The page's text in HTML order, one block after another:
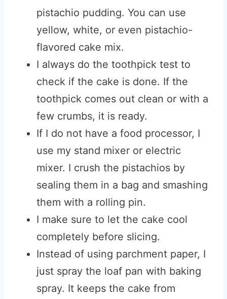
pistachio pudding. You can use
yellow, white, or even pistachio-
flavored cake mix.
I always do the toothpick test to
check if the cake is done. If the
toothpick comes out clean or with a
few crumbs, it is ready.
If I do not have a food processor, I
use my stand mixer or electric
mixer. I crush the pistachios by
sealing them in a bag and smashing
them with a rolling pin.
I make sure to let the cake cool
completely before slicing.
Instead of using parchment paper, I
just spray the loaf pan with baking
spray. It keeps the cake from